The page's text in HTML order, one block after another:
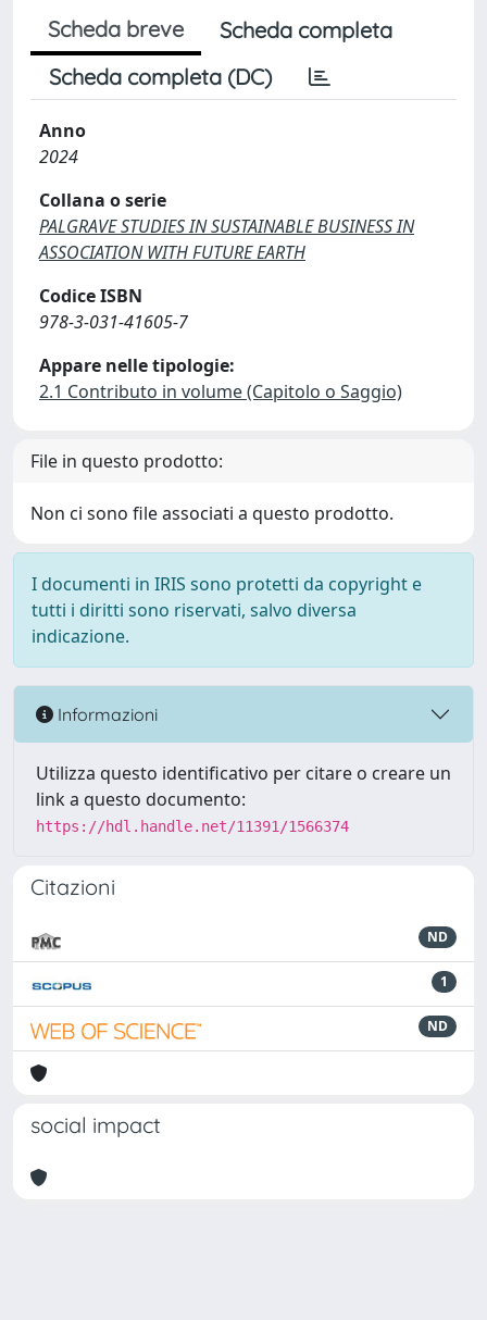
Scheda breve
Scheda completa
Scheda completa (DC)
Anno
2024
Collana o serie
PALGRAVE STUDIES IN SUSTAINABLE BUSINESS IN
ASSOCIATION WITH FUTURE EARTH
Codice ISBN
978-3-031-41605-7
Appare nelle tipologie:
2.1 Contributo in volume (Capitolo o Saggio)
File in questo prodotto:
Non ci sono file associati a questo prodotto.
I documenti in IRIS sono protetti da copyright e
tutti i diritti sono riservati, salvo diversa
indicazione.
Informazioni
Utilizza questo identificativo per citare o creare un
link a questo documento:
https://hdl.handle.net/11391/1566374
Citazioni
ND
1
ND
social impact